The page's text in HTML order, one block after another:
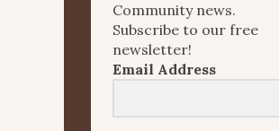
Community news.
Subscribe to our free
newsletter!
Email Address